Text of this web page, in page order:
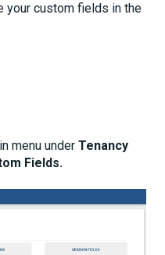
your custom fields in the
menu under Tenancy
Fields.